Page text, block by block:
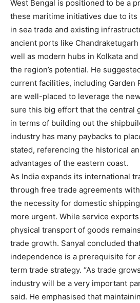
West Bengal is positioned to be a
these maritime initiatives due to
in sea trade and existing
ancient ports like Chandraketugarh
well as modern hubs in Kolkata
the region’s potential. He
current facilities, including Garden
are well-placed to leverage the
sure this big effort that the central
in terms of building out the
industry has many paybacks to
stated, referencing the historical
advantages of the eastern coast.
As India expands its international
through free trade agreements
the necessity for domestic
more urgent. While service
physical transport of goods
trade growth. Sanyal concluded
independence is a prerequisite for
term trade strategy. “As trade
industry will be a very important
said. He emphasised that